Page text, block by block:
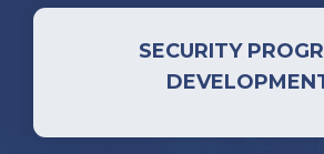
SECURITY